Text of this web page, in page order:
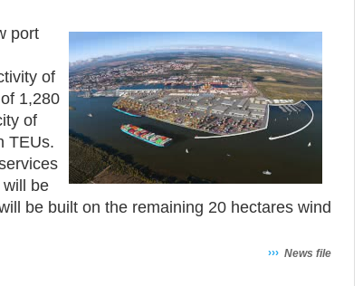
port
of
1,280
of
TEUs.
be
be built on the remaining 20 hectares wind
››› News file